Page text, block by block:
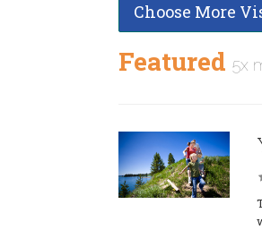
Choose More
Featured 5x